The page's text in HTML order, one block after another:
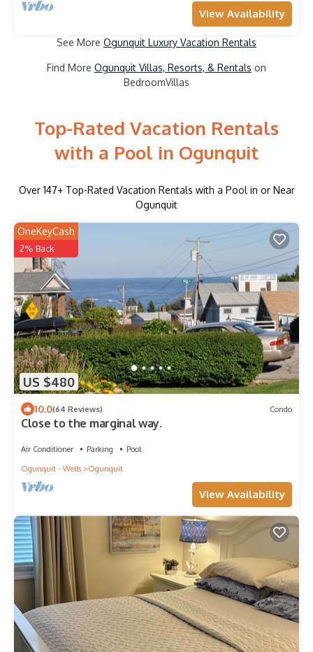
View Availability
See More Ogunquit Luxury Vacation Rentals
Find More Ogunquit Villas, Resorts, & Rentals on
BedroomVillas
Top-Rated Vacation Rentals
with a Pool in Ogunquit
Over 147+ Top-Rated Vacation Rentals with a Pool in or Near
Ogunquit
US $480
OneKeyCash
2% Back
10.0(64 Reviews) Condo
Close to the marginal way.
Air Conditioner Parking
Pool
Ogunquit - Wells
Ogunquit
View Availability